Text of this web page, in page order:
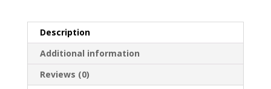
Description
Additional information
Reviews (0)